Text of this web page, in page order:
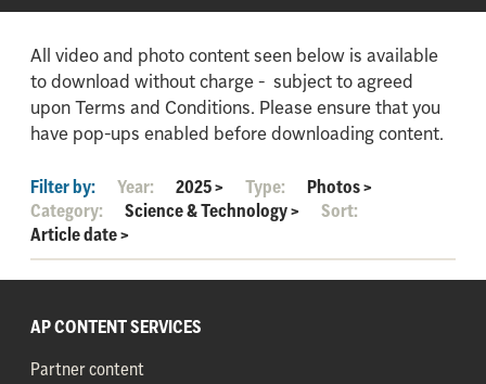
All video and photo content seen below is available
to download without charge - subject to agreed
upon Terms and Conditions. Please ensure that you
have pop-ups enabled before downloading content.
Filter by: Year: 2025> Type: Photos>
Category:
Science & Technology>
Sort:
Article date>
AP CONTENT SERVICES
Partner content